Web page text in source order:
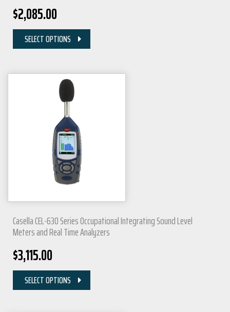
$2,085.00
SELECT OPTIONS
Casella CEL-630 Series Occupational Integrating Sound Level
Meters and Real Time Analyzers
$3,115.00
SELECT OPTIONS